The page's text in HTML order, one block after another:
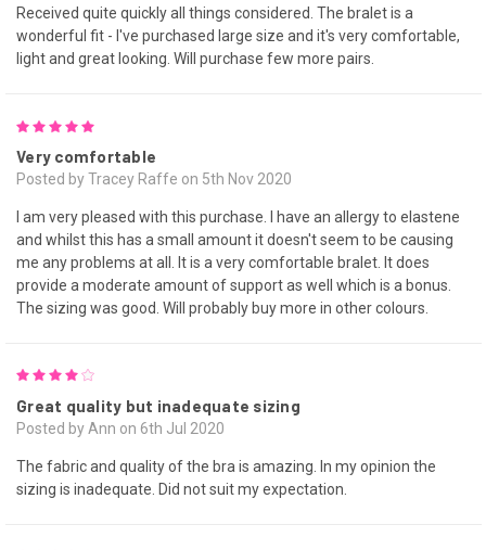
Received quite quickly all things considered. The bralet is a
wonderful fit - I've purchased large size and it's very comfortable,
light and great looking. Will purchase few more pairs.
Very comfortable
Posted by Tracey Raffe on 5th Nov 2020
I am very pleased with this purchase. I have an allergy to elastene
and whilst this has a small amount it doesn't seem to be causing
me any problems at all. It is a very comfortable bralet. It does
provide a moderate amount of support as well which is a bonus.
The sizing was good. Will probably buy more in other colours.
Great quality but inadequate sizing
Posted by Ann on 6th Jul 2020
The fabric and quality of the bra is amazing. In my opinion the
sizing is inadequate. Did not suit my expectation.